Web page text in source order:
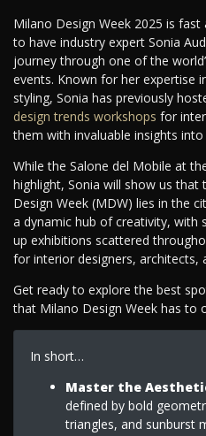
Milano Design Week 2025 is fast
to have industry expert Sonia
journey through one of the
events. Known for her expertise
styling, Sonia has previously
design trends workshops for
them with invaluable insights
While the Salone del Mobile at
highlight, Sonia will show us
Design Week (MDW) lies in the
a dynamic hub of creativity, with
up exhibitions scattered
for interior designers, architects,
Get ready to explore the best
that Milano Design Week has to
In short…
Master the
defined by bold
triangles, and sunburst